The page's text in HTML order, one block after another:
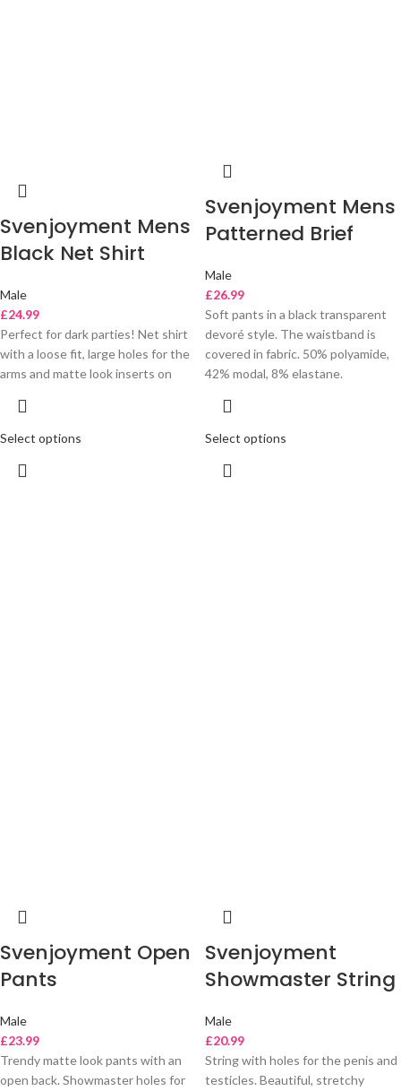
Svenjoyment Mens
Black Net Shirt
Male
£24.99
Perfect for dark parties! Net shirt
with a loose fit, large holes for the
arms and matte look inserts on
Select options
Svenjoyment Mens
Patterned Brief
Male
£26.99
Soft pants in a black transparent
devoré style. The waistband is
covered in fabric. 50% polyamide,
42% modal, 8% elastane.
Select options
Svenjoyment Open
Pants
Male
£23.99
Trendy matte look pants with an
open back. Showmaster holes for
Svenjoyment
Showmaster String
Male
£20.99
String with holes for the penis and
testicles. Beautiful, stretchy